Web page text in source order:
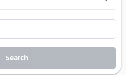
Search